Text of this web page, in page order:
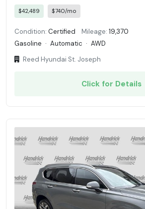
$42,489 $740/mo
Condition: Certified Mileage: 19,370
Gasoline · Automatic · AWD
Reed Hyundai St. Joseph
Click for Details